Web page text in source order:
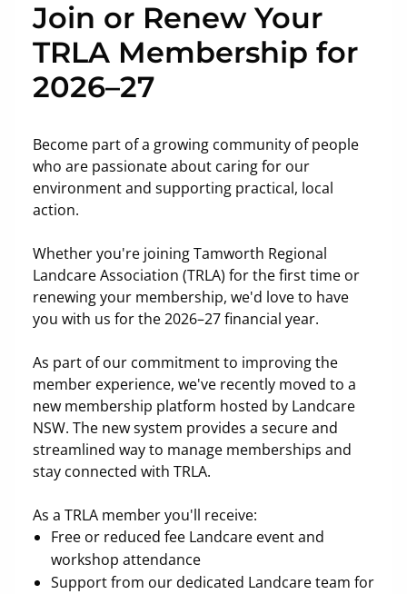
Join or Renew Your
TRLA Membership for
2026–27
Become part of a growing community of people
who are passionate about caring for our
environment and supporting practical, local
action.
Whether you're joining Tamworth Regional
Landcare Association (TRLA) for the first time or
renewing your membership, we'd love to have
you with us for the 2026–27 financial year.
As part of our commitment to improving the
member experience, we've recently moved to a
new membership platform hosted by Landcare
NSW. The new system provides a secure and
streamlined way to manage memberships and
stay connected with TRLA.
As a TRLA member you'll receive:
Free or reduced fee Landcare event and
workshop attendance
Support from our dedicated Landcare team for